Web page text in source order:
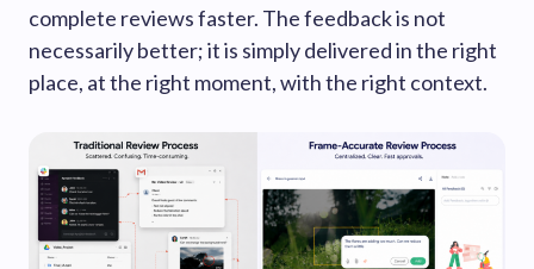
complete reviews faster. The feedback is not
necessarily better; it is simply delivered in the right
place, at the right moment, with the right context.